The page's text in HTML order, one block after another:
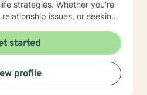
strategies. Whether you're
issues, or seeking
and professional
to creating a safe, inclusive
those experiencing life
seeking understanding and
started
profile